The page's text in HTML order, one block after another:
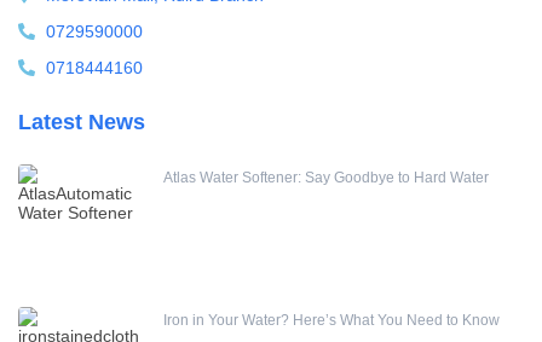
0729590000
0718444160
Latest News
Atlas Water Softener: Say Goodbye to Hard Water
Iron in Your Water? Here’s What You Need to Know